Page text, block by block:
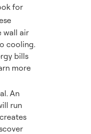
for
wall air
cooling.
bills
more
An
run